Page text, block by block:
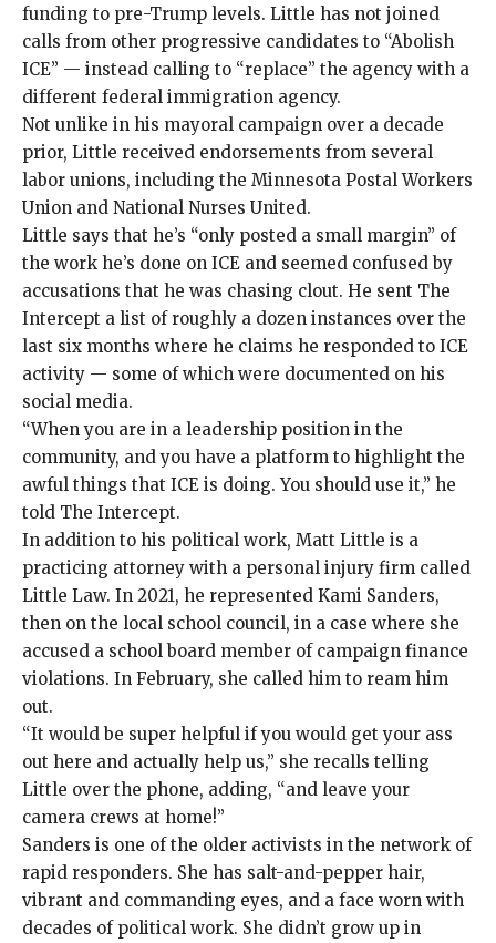
funding to pre-Trump levels. Little has not joined
calls from other progressive candidates to “Abolish
ICE” — instead calling to “replace” the agency with a
different federal immigration agency.
Not unlike in his mayoral campaign over a decade
prior, Little received endorsements from several
labor unions, including the Minnesota Postal Workers
Union and National Nurses United.
Little says that he’s “only posted a small margin” of
the work he’s done on ICE and seemed confused by
accusations that he was chasing clout. He sent The
Intercept a list of roughly a dozen instances over the
last six months where he claims he responded to ICE
activity — some of which were documented on his
social media.
“When you are in a leadership position in the
community, and you have a platform to highlight the
awful things that ICE is doing. You should use it,” he
told The Intercept.
In addition to his political work, Matt Little is a
practicing attorney with a personal injury firm called
Little Law. In 2021, he represented Kami Sanders,
then on the local school council, in a case where she
accused a school board member of campaign finance
violations. In February, she called him to ream him
out.
“It would be super helpful if you would get your ass
out here and actually help us,” she recalls telling
Little over the phone, adding, “and leave your
camera crews at home!”
Sanders is one of the older activists in the network of
rapid responders. She has salt-and-pepper hair,
vibrant and commanding eyes, and a face worn with
decades of political work. She didn’t grow up in